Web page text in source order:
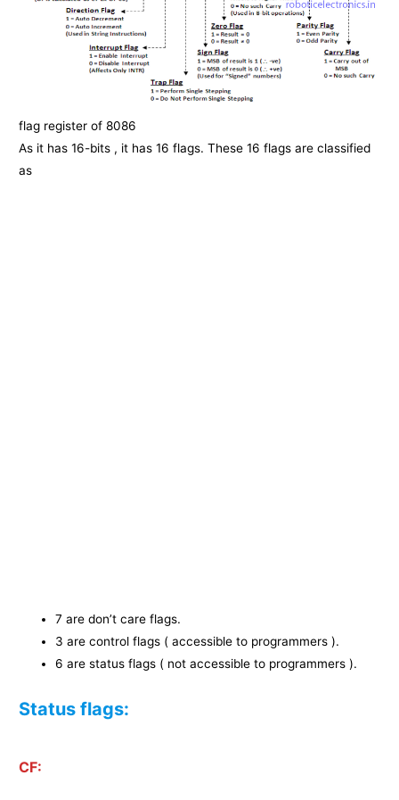
flag register of 8086
As it has 16-bits , it has 16 flags. These 16 flags are classified
as
7 are don’t care flags.
3 are control flags ( accessible to programmers ).
6 are status flags ( not accessible to programmers ).
Status flags:
CF: